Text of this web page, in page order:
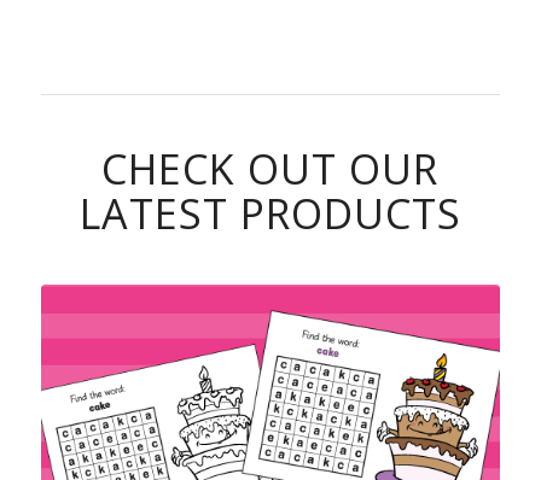
CHECK OUT OUR
LATEST PRODUCTS